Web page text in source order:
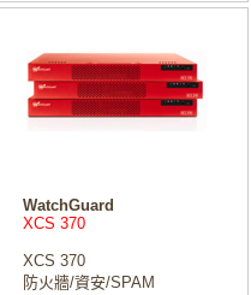
WatchGuard
XCS 370
XCS 370
防火牆/資安/SPAM